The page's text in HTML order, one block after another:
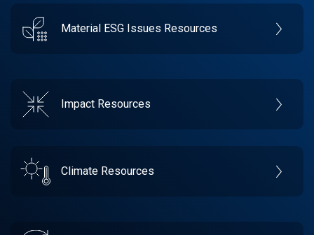
Material ESG Issues Resources
Impact Resources
Climate Resources